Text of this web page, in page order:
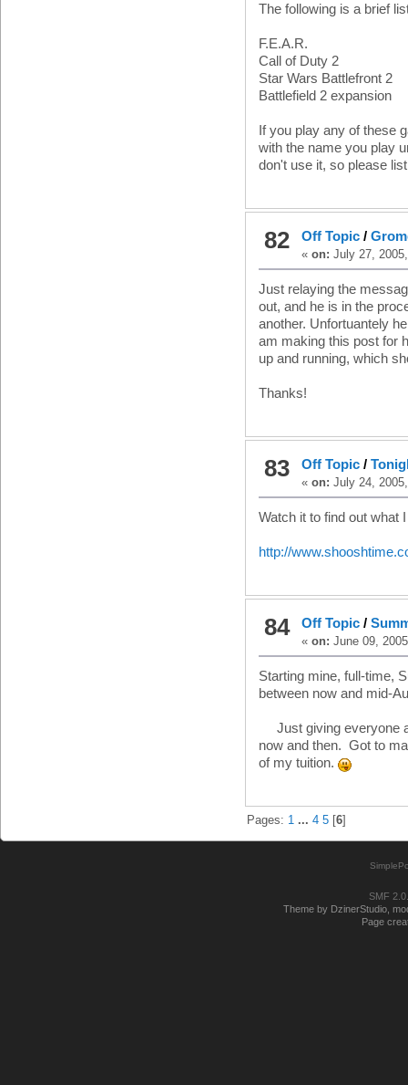
The following is a brief
F.E.A.R.
Call of Duty 2
Star Wars Battlefront 2
Battlefield 2 expansion
If you play any of these
with the name you play
don't use it, so please
82 Off Topic/
« on: July 27,
Just relaying the
out, and he is in the
another. Unfortuantely
am making this post for
up and running, which
Thanks!
83 Off Topic/
« on: July 24,
Watch it to find out what
http://
84 Off Topic/
« on: June 09,
Starting mine, full-time,
between now and mid-
Just giving everyone
now and then. Got to
of my tuition.
Pages: 1 ...4 5 [6]
SMF
Theme by DzinerStudio,
Page